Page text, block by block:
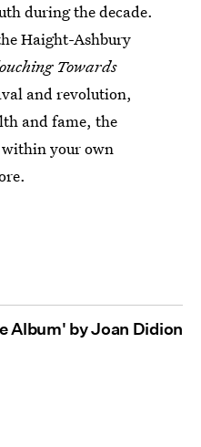
during the decade.
Haight-Ashbury
Towards
and revolution,
and fame, the
within your own
Album' by Joan Didion